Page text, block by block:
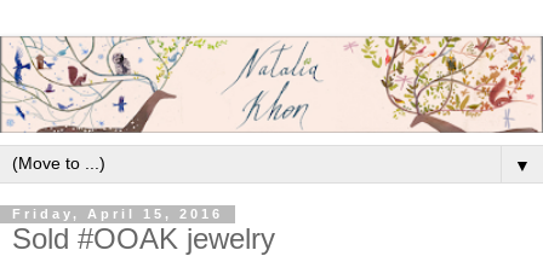
▼
Friday, April 15, 2016
Sold #OOAK jewelry